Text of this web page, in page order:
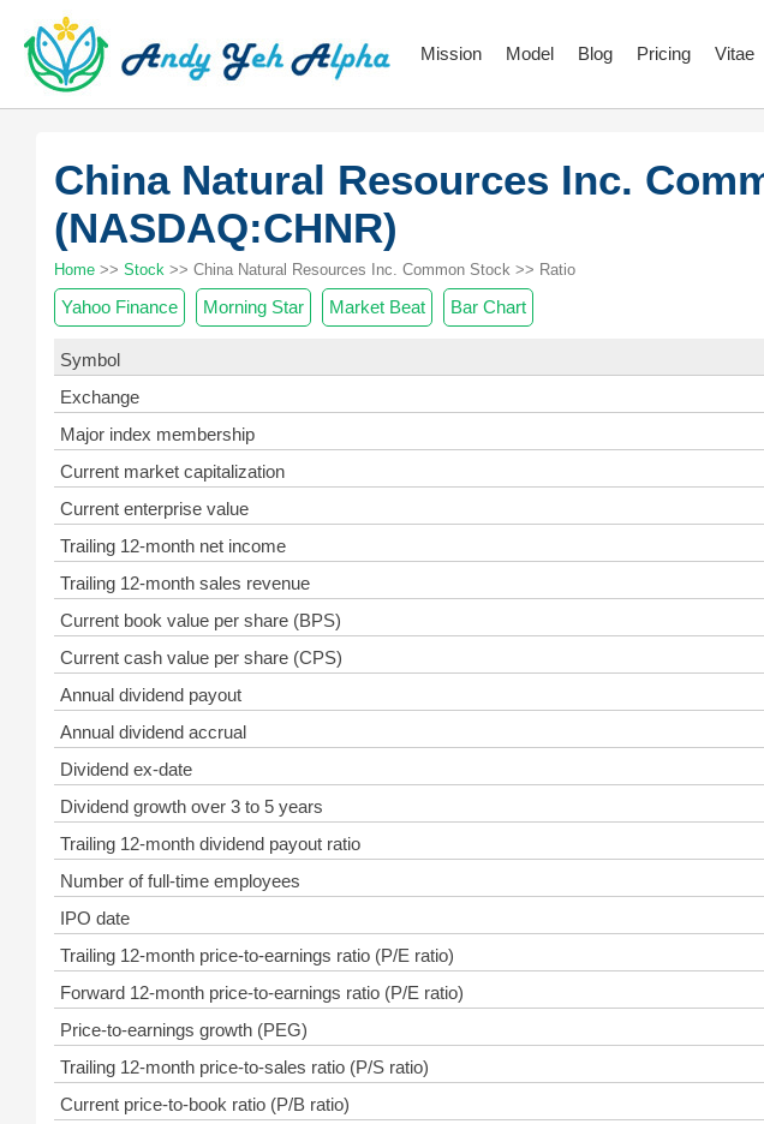
Mission Model Blog Pricing Vitae
China Natural Resources Inc.
(NASDAQ:CHNR)
Home >> Stock >> China Natural Resources Inc. Common Stock >> Ratio
Yahoo Finance Morning Star Market Beat Bar Chart
Symbol
Exchange
Major index membership
Current market capitalization
Current enterprise value
Trailing 12-month net income
Trailing 12-month sales revenue
Current book value per share (BPS)
Current cash value per share (CPS)
Annual dividend payout
Annual dividend accrual
Dividend ex-date
Dividend growth over 3 to 5 years
Trailing 12-month dividend payout ratio
Number of full-time employees
IPO date
Trailing 12-month price-to-earnings ratio (P/E ratio)
Forward 12-month price-to-earnings ratio (P/E ratio)
Price-to-earnings growth (PEG)
Trailing 12-month price-to-sales ratio (P/S ratio)
Current price-to-book ratio (P/B ratio)